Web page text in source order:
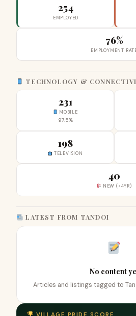
254
EMPLOYED
76%
EMPLOYMENT
TECHNOLOGY &
231
MOBILE
97.5%
198
TELEVISION
40
NEW (<4YR)
LATEST FROM TANDOI
No content
Articles and listings tagged to